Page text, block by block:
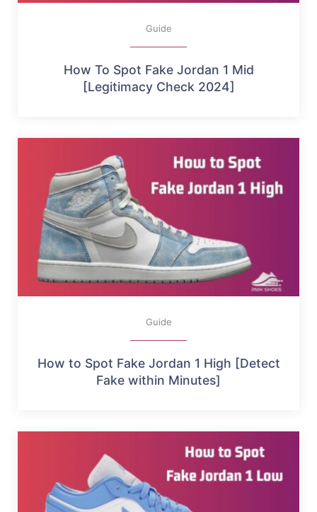
Guide
How To Spot Fake Jordan 1 Mid
[Legitimacy Check 2024]
Guide
How to Spot Fake Jordan 1 High [Detect
Fake within Minutes]